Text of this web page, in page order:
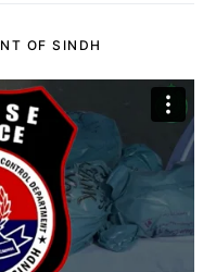
OF SINDH